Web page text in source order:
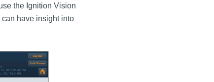
the Ignition Vision
have insight into